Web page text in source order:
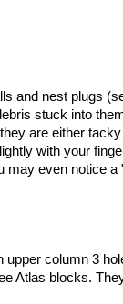
and nest plugs
stuck into
are either
with your
may even notice a
column 3
Atlas blocks.